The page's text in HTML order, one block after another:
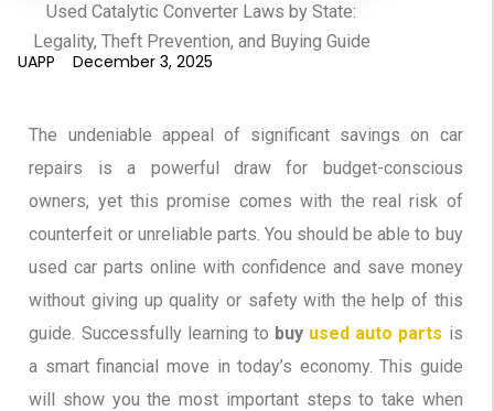
Used Catalytic Converter Laws by State:
Legality, Theft Prevention, and Buying Guide
UAPP December 3, 2025
The undeniable appeal of significant savings on car
repairs is a powerful draw for budget-conscious
owners, yet this promise comes with the real risk of
counterfeit or unreliable parts. You should be able to buy
used car parts online with confidence and save money
without giving up quality or safety with the help of this
guide. Successfully learning to buy used auto parts is
a smart financial move in today’s economy. This guide
will show you the most important steps to take when